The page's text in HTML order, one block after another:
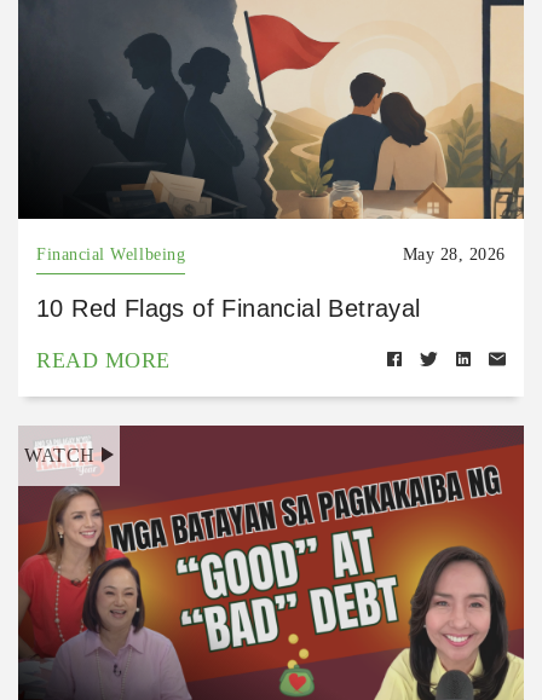
Financial Wellbeing May 28, 2026
10 Red Flags of Financial Betrayal
READ MORE
WATCH